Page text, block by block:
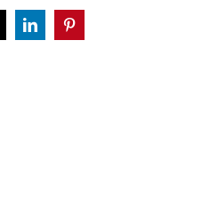
LinkedInPinterest